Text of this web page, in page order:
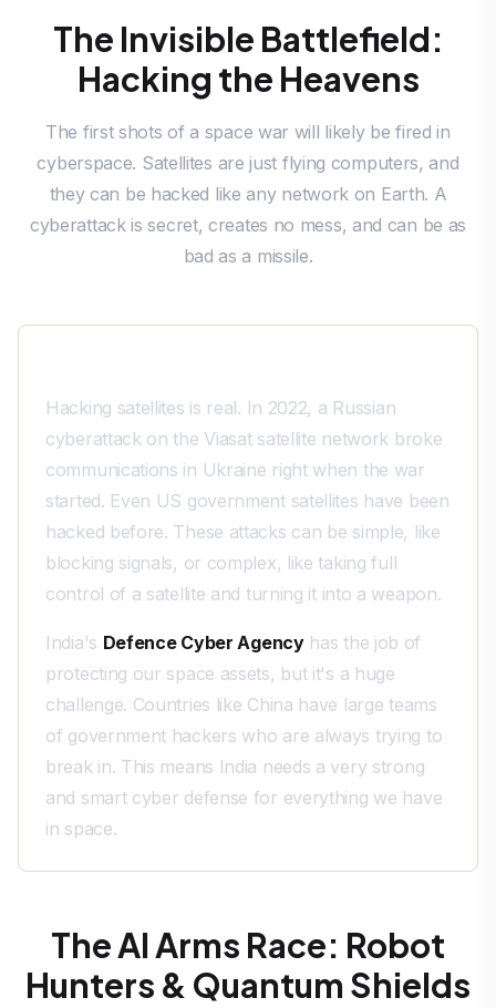
The Invisible Battlefield:
Hacking the Heavens
The first shots of a space war will likely be fired in
cyberspace. Satellites are just flying computers, and
they can be hacked like any network on Earth. A
cyberattack is secret, creates no mess, and can be as
bad as a missile.
Hacking satellites is real. In 2022, a Russian
cyberattack on the Viasat satellite network broke
communications in Ukraine right when the war
started. Even US government satellites have been
hacked before. These attacks can be simple, like
blocking signals, or complex, like taking full
control of a satellite and turning it into a weapon.
India's Defence Cyber Agencyhas the job of
protecting our space assets, but it's a huge
challenge. Countries like China have large teams
of government hackers who are always trying to
break in. This means India needs a very strong
and smart cyber defense for everything we have
in space.
The AI Arms Race: Robot
Hunters & Quantum Shields